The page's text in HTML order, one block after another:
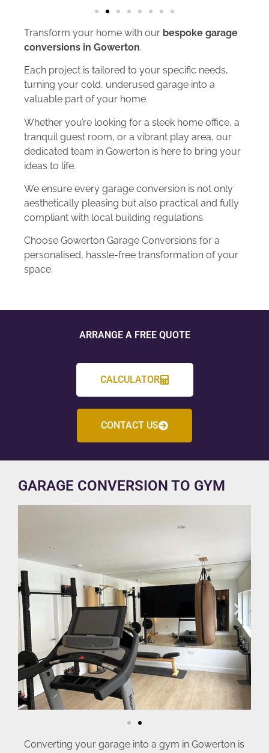
Transform your home with our bespoke garage
conversions in Gowerton.
Each project is tailored to your specific needs,
turning your cold, underused garage into a
valuable part of your home.
Whether you’re looking for a sleek home office, a
tranquil guest room, or a vibrant play area, our
dedicated team in Gowerton is here to bring your
ideas to life.
We ensure every garage conversion is not only
aesthetically pleasing but also practical and fully
compliant with local building regulations.
Choose Gowerton Garage Conversions for a
personalised, hassle-free transformation of your
space.
ARRANGE A FREE QUOTE
CALCULATOR
CONTACT US
GARAGE CONVERSION TO GYM
Converting your garage into a gym in Gowerton is